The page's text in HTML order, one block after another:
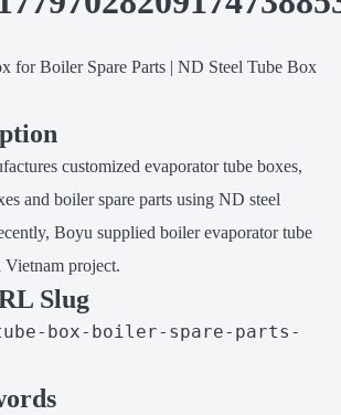
for Boiler Spare Parts | ND Steel Tube Box
customized evaporator tube boxes,
and boiler spare parts using ND steel
Boyu supplied boiler evaporator tube
Vietnam project.
Slug
box-boiler-spare-parts-